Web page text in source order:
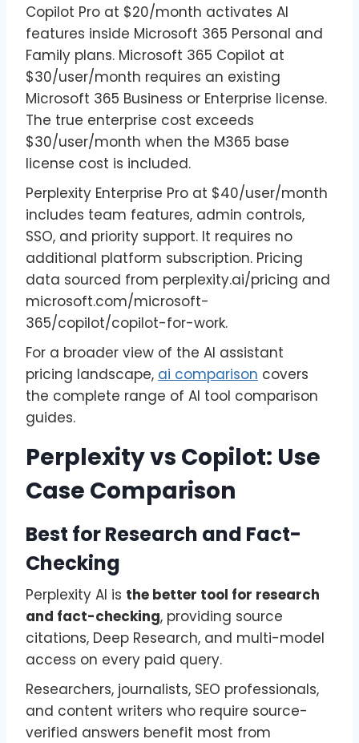
Copilot Pro at $20/month activates AI
features inside Microsoft 365 Personal and
Family plans. Microsoft 365 Copilot at
$30/user/month requires an existing
Microsoft 365 Business or Enterprise license.
The true enterprise cost exceeds
$30/user/month when the M365 base
license cost is included.
Perplexity Enterprise Pro at $40/user/month
includes team features, admin controls,
SSO, and priority support. It requires no
additional platform subscription. Pricing
data sourced from perplexity.ai/pricing and
microsoft.com/microsoft-
365/copilot/copilot-for-work.
For a broader view of the AI assistant
pricing landscape, ai comparison covers
the complete range of AI tool comparison
guides.
Perplexity vs Copilot: Use
Case Comparison
Best for Research and Fact-
Checking
Perplexity AI is the better tool for research
and fact-checking, providing source
citations, Deep Research, and multi-model
access on every paid query.
Researchers, journalists, SEO professionals,
and content writers who require source-
verified answers benefit most from